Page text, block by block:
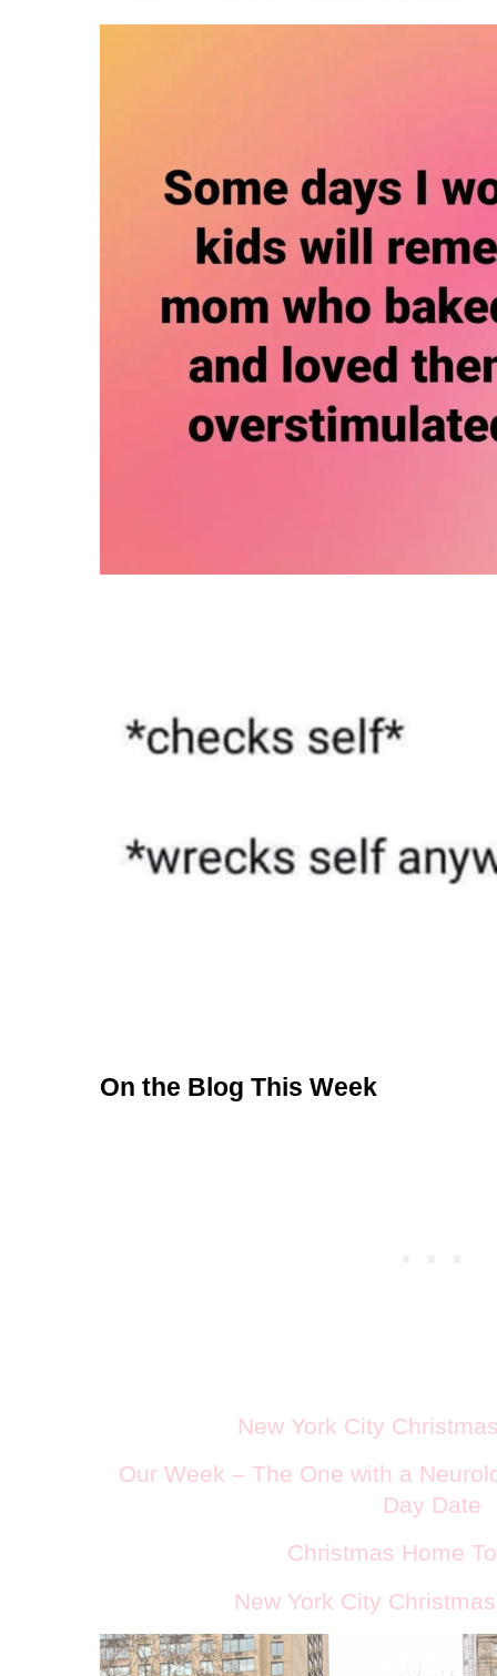
On the Blog This Week
New York City
Our Week – The One with a
Day Date
Christmas Home
New York City